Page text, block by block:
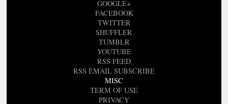
GOOGLE+
FACEBOOK
TWITTER
SHUFFLER
TUMBLR
YOUTUBE
RSS FEED
RSS EMAIL SUBSCRIBE
MISC
TERM OF USE
PRIVACY